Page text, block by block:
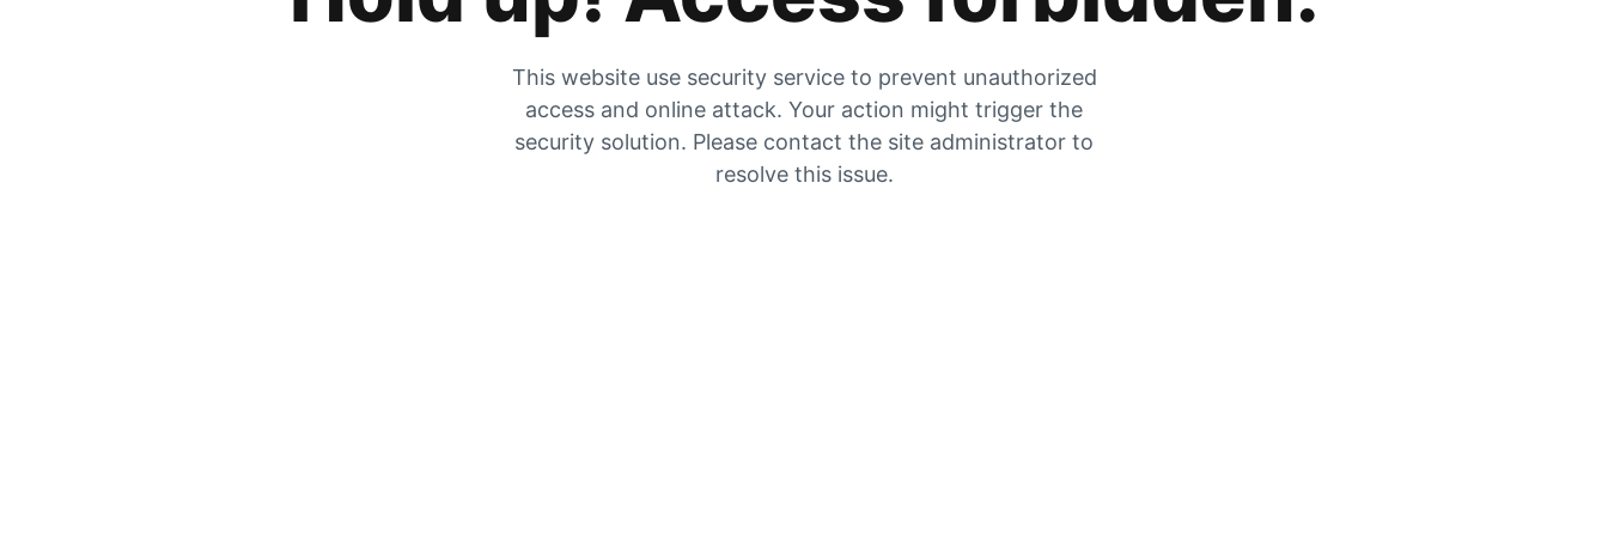
This website use security service to prevent unauthorized
access and online attack. Your action might trigger the
security solution. Please contact the site administrator to
resolve this issue.